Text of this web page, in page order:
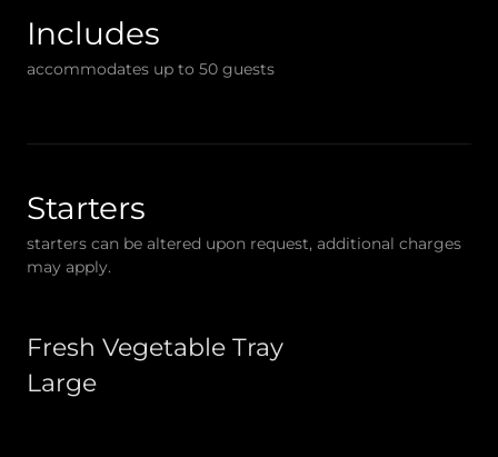
Includes
accommodates up to 50 guests
Starters
starters can be altered upon request, additional charges
may apply.
Fresh Vegetable Tray
Large